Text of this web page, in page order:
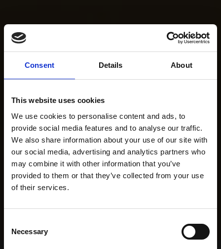
Consent Details About
This website uses cookies
We use cookies to personalise content and ads, to
provide social media features and to analyse our traffic.
We also share information about your use of our site with
our social media, advertising and analytics partners who
may combine it with other information that you’ve
provided to them or that they’ve collected from your use
of their services.
Selection
Necessary